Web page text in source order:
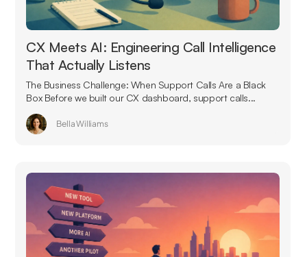
CX Meets AI: Engineering Call Intelligence
That Actually Listens
The Business Challenge: When Support Calls Are a Black
Box Before we built our CX dashboard, support calls...
Bella Williams